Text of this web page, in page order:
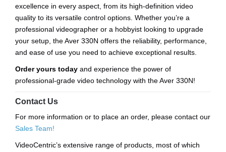
excellence in every aspect, from its high-definition video
quality to its versatile control options. Whether you’re a
professional videographer or a hobbyist looking to upgrade
your setup, the Aver 330N offers the reliability, performance,
and ease of use you need to achieve exceptional results.
Order yours today and experience the power of
professional-grade video technology with the Aver 330N!
Contact Us
For more information or to place an order, please contact our
Sales Team!
VideoCentric’s extensive range of products, most of which